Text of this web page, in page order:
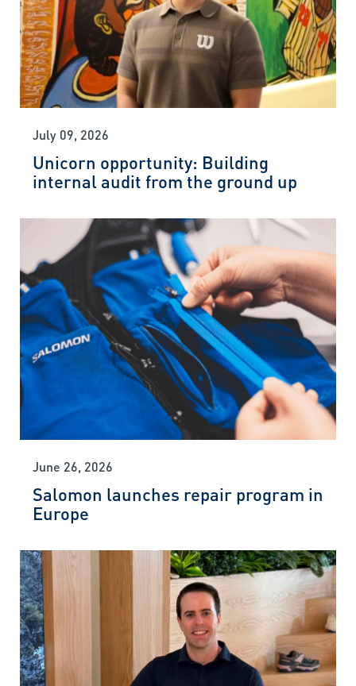
July 09, 2026
Unicorn opportunity: Building
internal audit from the ground up
June 26, 2026
Salomon launches repair program in
Europe